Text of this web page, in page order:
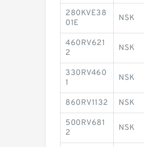
280KVE38
01E
NSK
460RV621
2
NSK
330RV460
1
NSK
860RV1132 NSK
500RV681
2
NSK